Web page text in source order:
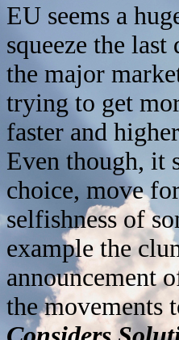
EU seems a
squeeze the
the major
trying to get
faster and
Even though, it
choice, move
selfishness of
example the
announcement
the movements